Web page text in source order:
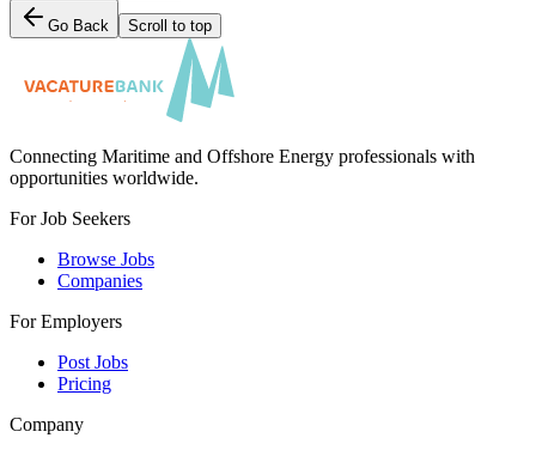
Go Back Scroll to top
Connecting Maritime and Offshore Energy professionals with
opportunities worldwide.
For Job Seekers
Browse Jobs
Companies
For Employers
Post Jobs
Pricing
Company